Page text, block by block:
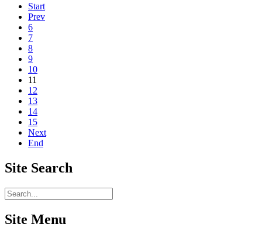
Start
Prev
6
7
8
9
10
11
12
13
14
15
Next
End
Site Search
Site Menu